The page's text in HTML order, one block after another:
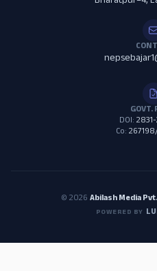
GOVT.
DOI:
Co:
© 2026 Abilash Media
POWERED BY